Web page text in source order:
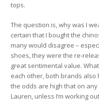
tops.
The question is, why was I
certain that I bought the
many would disagree –
shoes, they were the re-
great sentimental value.
each other, both brands also
the odds are high that on any
Lauren, unless I’m working